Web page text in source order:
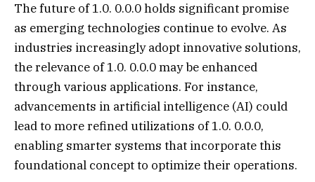
The future of 1.0. 0.0.0 holds significant promise
as emerging technologies continue to evolve. As
industries increasingly adopt innovative solutions,
the relevance of 1.0. 0.0.0 may be enhanced
through various applications. For instance,
advancements in artificial intelligence (AI) could
lead to more refined utilizations of 1.0. 0.0.0,
enabling smarter systems that incorporate this
foundational concept to optimize their operations.